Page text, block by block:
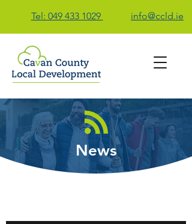
Tel: 049 433 1029 info@ccld.ie
Contact Us
News